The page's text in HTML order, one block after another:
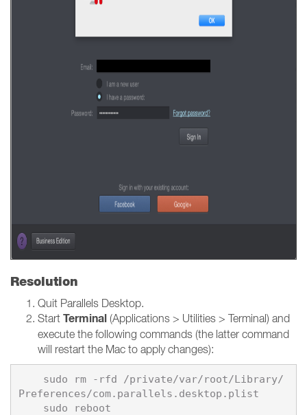
Resolution
Quit Parallels Desktop.
Start Terminal (Applications > Utilities > Terminal) and
execute the following commands (the latter command
will restart the Mac to apply changes):
    sudo reboot